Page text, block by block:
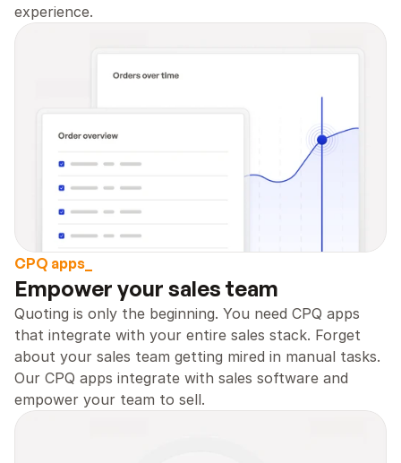
experience.
CPQ apps_
Empower your sales team
Quoting is only the beginning. You need CPQ apps
that integrate with your entire sales stack. Forget
about your sales team getting mired in manual tasks.
Our CPQ apps integrate with sales software and
empower your team to sell.